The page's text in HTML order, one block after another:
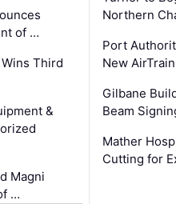
of …
Third
&
Magni
…
Northern
Port
New
Gilbane
Beam
Mather
Cutting for